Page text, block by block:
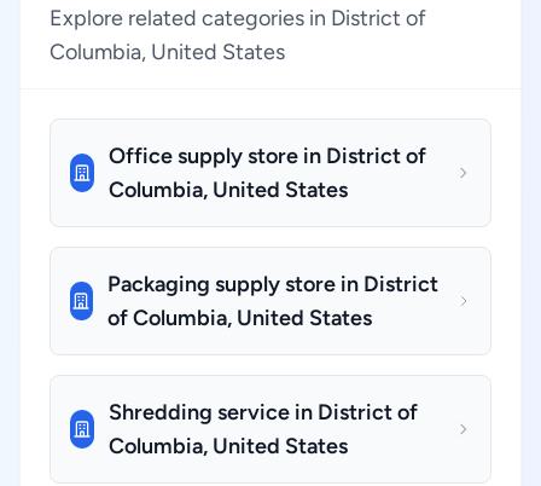
Explore related categories in District of
Columbia, United States
Office supply store in District of
Columbia, United States
Packaging supply store in District
of Columbia, United States
Shredding service in District of
Columbia, United States